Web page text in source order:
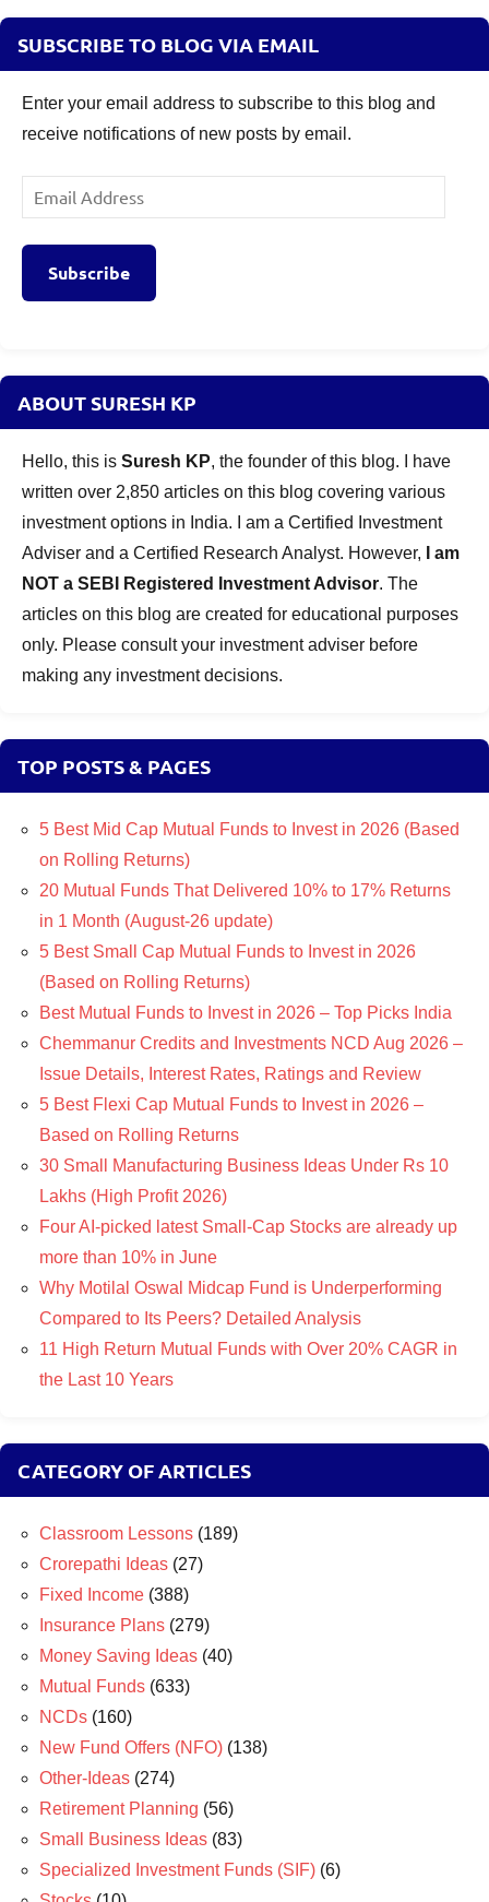
SUBSCRIBE TO BLOG VIA EMAIL
Enter your email address to subscribe to this blog and
receive notifications of new posts by email.
Email
Address
Subscribe
ABOUT SURESH KP
Hello, this is Suresh KP, the founder of this blog. I have
written over 2,850 articles on this blog covering various
investment options in India. I am a Certified Investment
Adviser and a Certified Research Analyst. However,
I am
NOT a SEBI Registered Investment Advisor. The
articles on this blog are created for educational purposes
only. Please consult your investment adviser before
making any investment decisions.
TOP POSTS & PAGES
5 Best Mid Cap Mutual Funds to Invest in 2026 (Based
on Rolling Returns)
20 Mutual Funds That Delivered 10% to 17% Returns
in 1 Month (August-26 update)
5 Best Small Cap Mutual Funds to Invest in 2026
(Based on Rolling Returns)
Best Mutual Funds to Invest in 2026 – Top Picks India
Chemmanur Credits and Investments NCD Aug 2026 –
Issue Details, Interest Rates, Ratings and Review
5 Best Flexi Cap Mutual Funds to Invest in 2026 –
Based on Rolling Returns
30 Small Manufacturing Business Ideas Under Rs 10
Lakhs (High Profit 2026)
Four AI-picked latest Small-Cap Stocks are already up
more than 10% in June
Why Motilal Oswal Midcap Fund is Underperforming
Compared to Its Peers? Detailed Analysis
11 High Return Mutual Funds with Over 20% CAGR in
the Last 10 Years
CATEGORY OF ARTICLES
Classroom Lessons (189)
Crorepathi Ideas (27)
Fixed Income (388)
Insurance Plans (279)
Money Saving Ideas (40)
Mutual Funds (633)
NCDs (160)
New Fund Offers (NFO) (138)
Other-Ideas (274)
Retirement Planning (56)
Small Business Ideas (83)
Specialized Investment Funds (SIF) (6)